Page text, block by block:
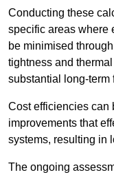
Conducting these
specific areas where
be minimised
tightness and
substantial long-term
Cost efficiencies can
improvements that
systems, resulting in
The ongoing